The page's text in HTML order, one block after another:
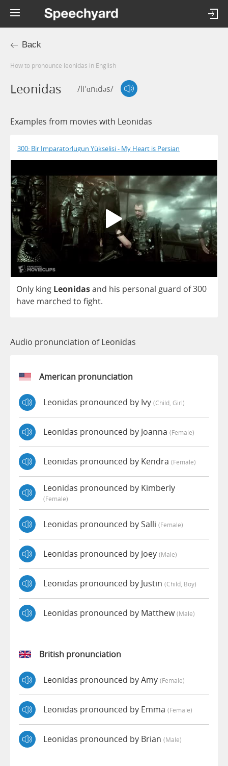
Back
How to pronounce leonidas in English
Leonidas /li'ɑnɪdəs/
Examples from movies with Leonidas
300: Bir Imparatorlugun Yükselisi - My Heart is Persian
Only king Leonidasand his personal guard of300
have marched to fight.
Audio pronunciation of Leonidas
American pronunciation
Leonidas pronounced by Ivy (child, Girl)
Leonidas pronounced by Joanna (female)
Leonidas pronounced by Kendra (female)
Leonidas pronounced by Kimberly
(female)
Leonidas pronounced by Salli (female)
Leonidas pronounced by Joey (male)
Leonidas pronounced by Justin (child, Boy)
Leonidas pronounced by Matthew(male)
British pronunciation
Leonidas pronounced by Amy (female)
Leonidas pronounced by Emma (female)
Leonidas pronounced by Brian (male)